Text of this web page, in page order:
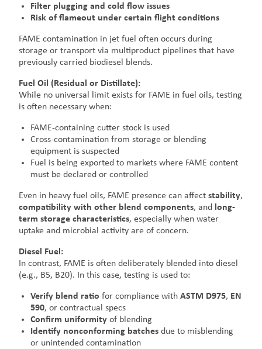
Filter plugging and cold flow issues
Risk of flameout under certain flight conditions
FAME contamination in jet fuel often occurs during
storage or transport via multiproduct pipelines that have
previously carried biodiesel blends.
Fuel Oil (Residual or Distillate):
While no universal limit exists for FAME in fuel oils, testing
is often necessary when:
FAME-containing cutter stock is used
Cross-contamination from storage or blending
equipment is suspected
Fuel is being exported to markets where FAME content
must be declared or controlled
Even in heavy fuel oils, FAME presence can affectstability,
compatibility with other blend components, and
long-
term storage characteristics, especially when water
uptake and microbial activity are of concern.
Diesel Fuel:
In contrast, FAME is often deliberately blended into diesel
(e.g., B5, B20). In this case, testing is used to:
Verify blend ratio for compliance withASTM D975, EN
590, or contractual specs
Confirm uniformity of blending
Identify nonconforming batches due to misblending
or unintended contamination